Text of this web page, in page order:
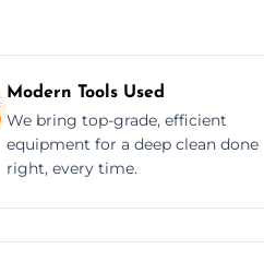
Modern Tools Used
We bring top-grade, efficient
equipment for a deep clean done
right, every time.